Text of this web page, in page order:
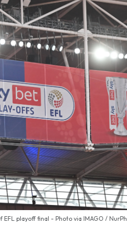
playoff final - Photo via IMAGO /